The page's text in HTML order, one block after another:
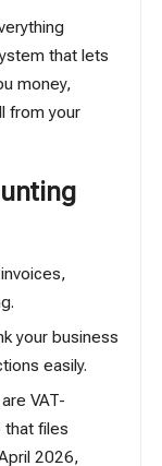
that lets
money,
from your
your business
easily.
VAT-
that files
2026,